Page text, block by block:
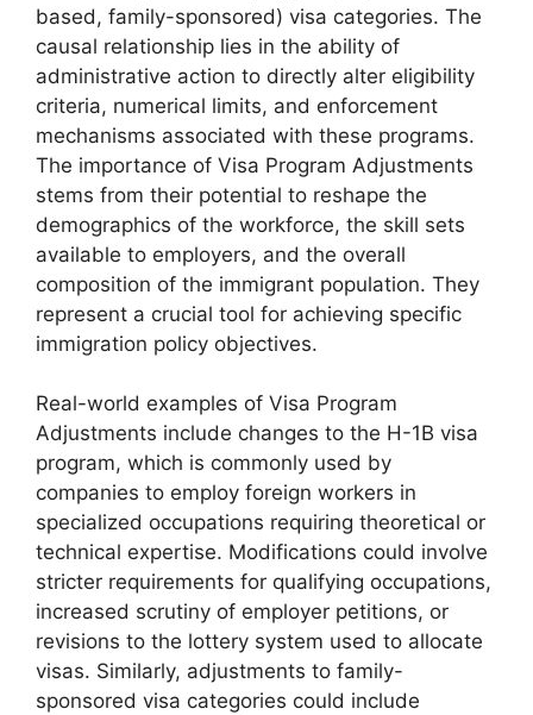
based, family-sponsored) visa categories. The
causal relationship lies in the ability of
administrative action to directly alter eligibility
criteria, numerical limits, and enforcement
mechanisms associated with these programs.
The importance of Visa Program Adjustments
stems from their potential to reshape the
demographics of the workforce, the skill sets
available to employers, and the overall
composition of the immigrant population. They
represent a crucial tool for achieving specific
immigration policy objectives.
Real-world examples of Visa Program
Adjustments include changes to the H-1B visa
program, which is commonly used by
companies to employ foreign workers in
specialized occupations requiring theoretical or
technical expertise. Modifications could involve
stricter requirements for qualifying occupations,
increased scrutiny of employer petitions, or
revisions to the lottery system used to allocate
visas. Similarly, adjustments to family-
sponsored visa categories could include